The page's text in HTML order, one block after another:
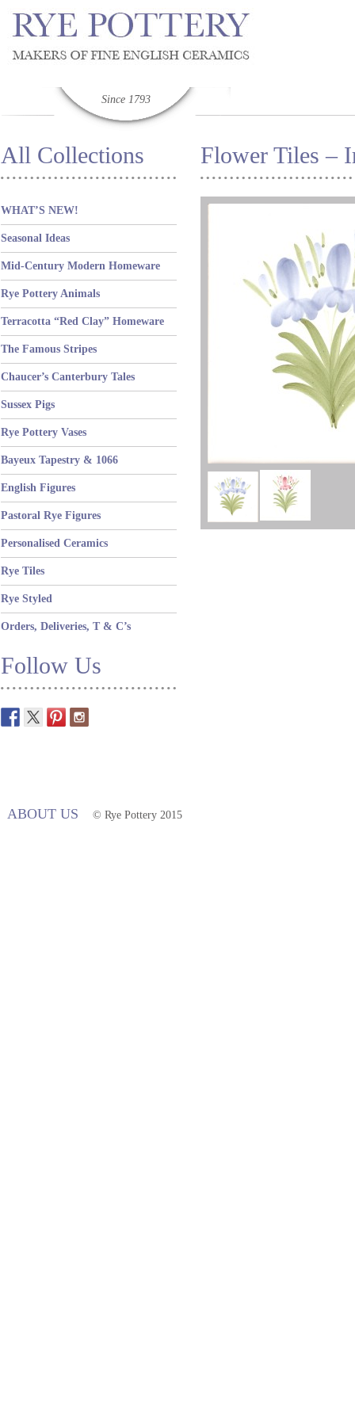
Since 1793
All Collections
WHAT’S NEW!
Seasonal Ideas
Mid-Century Modern Homeware
Rye Pottery Animals
Terracotta “Red Clay” Homeware
The Famous Stripes
Chaucer’s Canterbury Tales
Sussex Pigs
Rye Pottery Vases
Bayeux Tapestry & 1066
English Figures
Pastoral Rye Figures
Personalised Ceramics
Rye Tiles
Rye Styled
Orders, Deliveries, T & C’s
Follow Us
Flower Tiles –
ABOUT US © Rye Pottery 2015